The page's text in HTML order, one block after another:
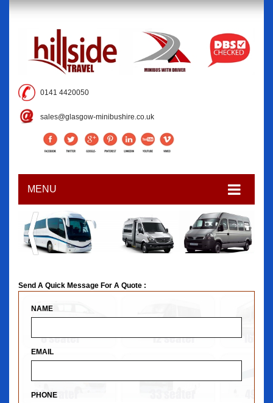
0141 4420050
sales@glasgow-minibushire.co.uk
MENU
Send A Quick Message For A Quote :
NAME
EMAIL
PHONE